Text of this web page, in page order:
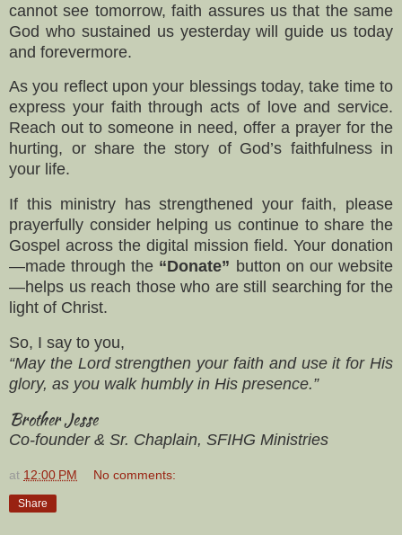
cannot see tomorrow, faith assures us that the same
God who sustained us yesterday will guide us today
and forevermore.
As you reflect upon your blessings today, take time to
express your faith through acts of love and service.
Reach out to someone in need, offer a prayer for the
hurting, or share the story of God’s faithfulness in
your life.
If this ministry has strengthened your faith, please
prayerfully consider helping us continue to share the
Gospel across the digital mission field. Your donation
—made through the “Donate” button on our website
—helps us reach those who are still searching for the
light of Christ.
So, I say to you,
“May the Lord strengthen your faith and use it for His
glory, as you walk humbly in His presence.”
Brother Jesse
Co-founder & Sr. Chaplain, SFIHG Ministries
at 12:00 PM No comments:
Share